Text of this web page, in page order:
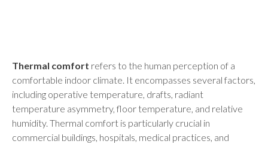
Thermal comfort refers to the human perception of a
comfortable indoor climate. It encompasses several factors,
including operative temperature, drafts, radiant
temperature asymmetry, floor temperature, and relative
humidity. Thermal comfort is particularly crucial in
commercial buildings, hospitals, medical practices, and